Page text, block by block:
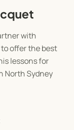
with
offer the best
lessons for
North Sydney
never quite